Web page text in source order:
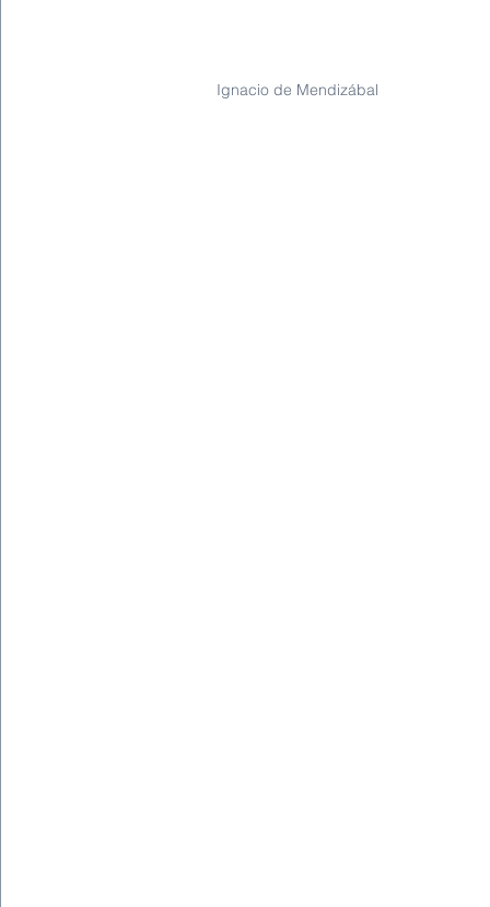
Ignacio de Mendizábal